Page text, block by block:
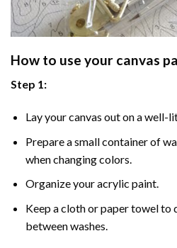
How to use your canvas
Step 1:
Lay your canvas out on a well-
Prepare a small container of
when changing colors.
Organize your acrylic paint.
Keep a cloth or paper towel to
between washes.